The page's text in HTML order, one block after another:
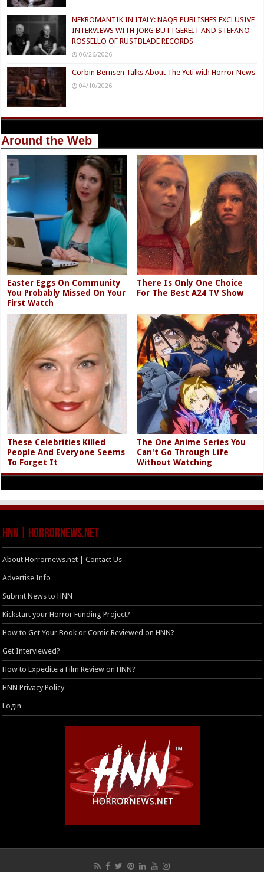
NEKROMANTIK IN ITALY: NAQB PUBLISHES EXCLUSIVE
INTERVIEWS WITH JÖRG BUTTGEREIT AND STEFANO
ROSSELLO OF RUSTBLADE RECORDS
06/26/2026
Corbin Bernsen Talks About The Yeti with Horror News
04/10/2026
Around the Web
Easter Eggs On Community
You Probably Missed On Your
First Watch
There Is Only One Choice
For The Best A24 TV Show
These Celebrities Killed
People And Everyone Seems
To Forget It
The One Anime Series You
Can't Go Through Life
Without Watching
HNN | HorrorNews.net
About Horrornews.net | Contact Us
Advertise Info
Submit News to HNN
Kickstart your Horror Funding Project?
How to Get Your Book or Comic Reviewed on HNN?
Get Interviewed?
How to Expedite a Film Review on HNN?
HNN Privacy Policy
Login